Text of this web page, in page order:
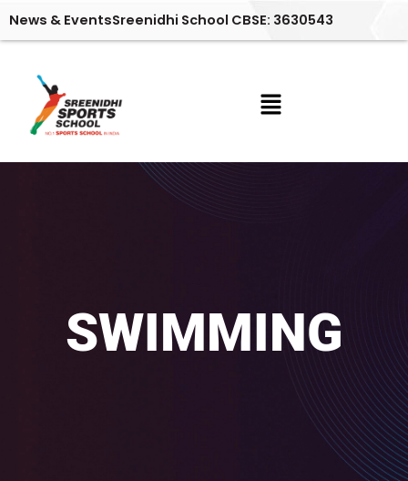
News & EventsSreenidhi School CBSE: 3630543
Menu
SWIMMING